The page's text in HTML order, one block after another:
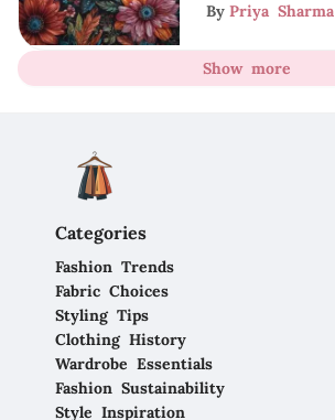
By Priya Sharma
Show more
Categories
Fashion Trends
Fabric Choices
Styling Tips
Clothing History
Wardrobe Essentials
Fashion Sustainability
Style Inspiration